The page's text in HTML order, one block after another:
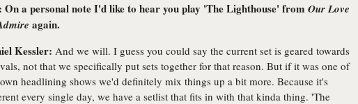
On a personal note I'd like to hear you play 'The Lighthouse' from Our Love
again.
Kessler: And we will. I guess you could say the current set is geared towards
not that we specifically put sets together for that reason. But if it was one of
headlining shows we'd definitely mix things up a bit more. Because it's
every single day, we have a setlist that fits in with that kinda thing. 'The